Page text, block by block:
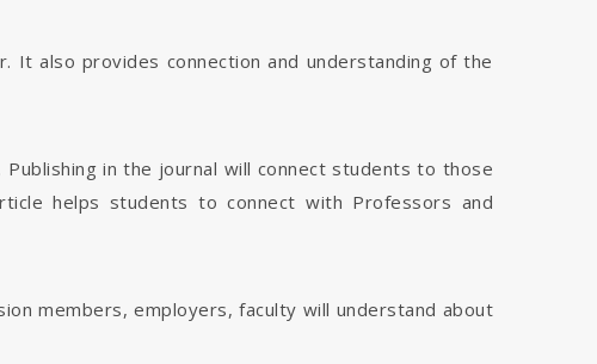
It also provides connection and understanding of the
in the journal will connect students to those
helps students to connect with Professors and
members, employers, faculty will understand about